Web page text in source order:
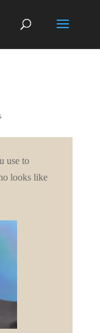
use to
looks like